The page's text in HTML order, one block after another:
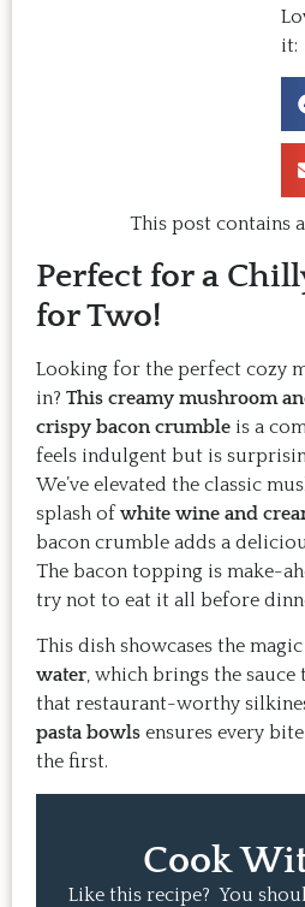
it:
This post contains
Perfect for a
for Two!
Looking for the perfect cozy
in? This creamy mushroom
crispy bacon crumble is a
feels indulgent but is
We’ve elevated the classic
splash ofwhite wine and
bacon crumble adds a
The bacon topping is make-
try not to eat it all before
This dish showcases the
water, which brings the
that restaurant-worthy
pasta bowls ensures every
the first.
Cook
Like this recipe? You